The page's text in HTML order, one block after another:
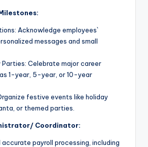
Acknowledge employees`
messages and small
Parties: Celebrate major career
1-year, 5-year, or 10-year
festive events like holiday
or themed parties.
Coordinator:
accurate payroll processing, including